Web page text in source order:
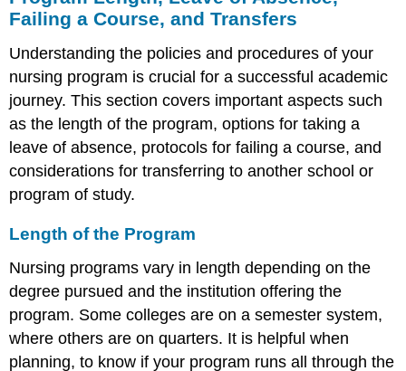
Failing a Course, and Transfers
Understanding the policies and procedures of your
nursing program is crucial for a successful academic
journey. This section covers important aspects such
as the length of the program, options for taking a
leave of absence, protocols for failing a course, and
considerations for transferring to another school or
program of study.
Length of the Program
Nursing programs vary in length depending on the
degree pursued and the institution offering the
program. Some colleges are on a semester system,
where others are on quarters. It is helpful when
planning, to know if your program runs all through the